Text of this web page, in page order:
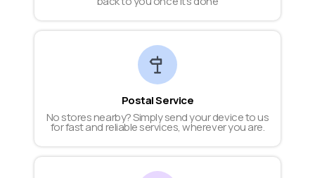
Postal Service
No stores nearby? Simply send your device to us
for fast and reliable services, wherever you are.